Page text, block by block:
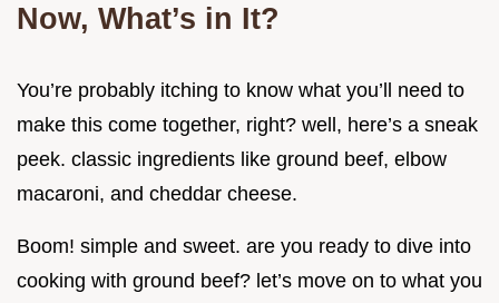
Now, What’s in It?
You’re probably itching to know what you’ll need to
make this come together, right? well, here’s a sneak
peek. classic ingredients like ground beef, elbow
macaroni, and cheddar cheese.
Boom! simple and sweet. are you ready to dive into
cooking with ground beef? let’s move on to what you